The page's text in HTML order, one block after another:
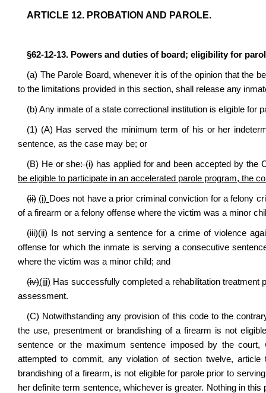
ARTICLE 12. PROBATION AND PAROLE.
§62-12-13. Powers and duties of board; eligibility for
(a) The Parole Board, whenever it is of the opinion that the
to the limitations provided in this section, shall release any
(b) Any inmate of a state correctional institution is eligible for
(1) (A) Has served the minimum term of his or her
sentence, as the case may be; or
(B) He or she: (i)has applied for and been accepted by the
be eligible to participate in an accelerated parole program, the
(ii) (i) Does not have a prior criminal conviction for a felony
of a firearm or a felony offense where the victim was a minor
(iii)(ii) Is not serving a sentence for a crime of violence
offense for which the inmate is serving a consecutive
where the victim was a minor child; and
(iv)(iii) Has successfully completed a rehabilitation
assessment.
(C) Notwithstanding any provision of this code to the
the use, presentment or brandishing of a firearm is not
sentence or the maximum sentence imposed by the court,
attempted to commit, any violation of section twelve,
brandishing of a firearm, is not eligible for parole prior to
her definite term sentence, whichever is greater. Nothing in